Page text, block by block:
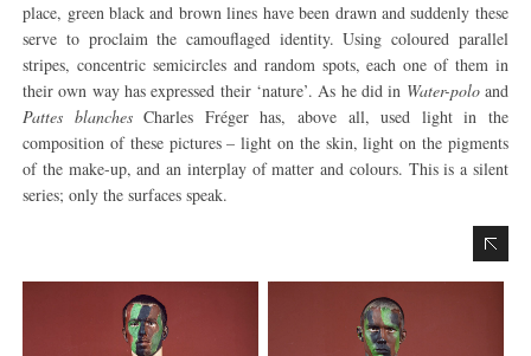
place, green black and brown lines have been drawn and suddenly these
serve to proclaim the camouflaged identity. Using coloured parallel
stripes, concentric semicircles and random spots, each one of them in
their own way has expressed their ‘nature’. As he did in Water-poloand
Pattes blanchesCharles Fréger has, above all, used light in the
composition of these pictures – light on the skin, light on the pigments
of the make-up, and an interplay of matter and colours. This is a silent
series; only the surfaces speak.